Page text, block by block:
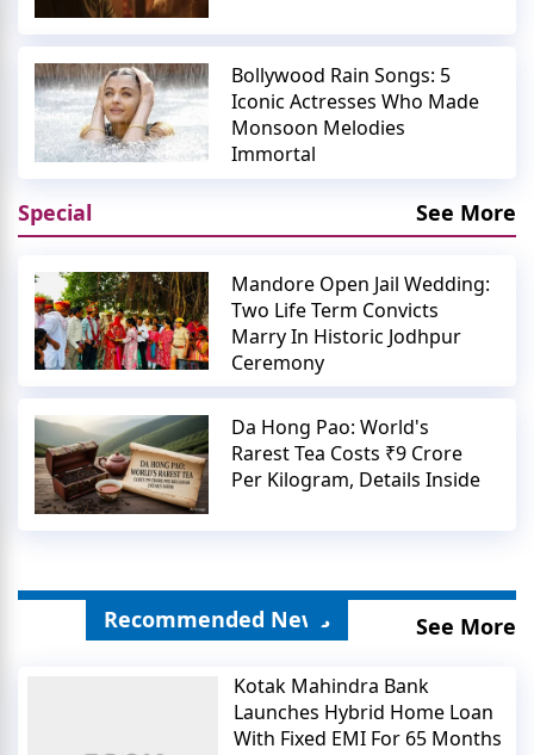
Bollywood Rain Songs: 5
Iconic Actresses Who Made
Monsoon Melodies
Immortal
Special See More
Mandore Open Jail Wedding:
Two Life Term Convicts
Marry In Historic Jodhpur
Ceremony
Da Hong Pao: World's
Rarest Tea Costs ₹9 Crore
Per Kilogram, Details Inside
Recommended News See More
Kotak Mahindra Bank
Launches Hybrid Home Loan
With Fixed EMI For 65 Months